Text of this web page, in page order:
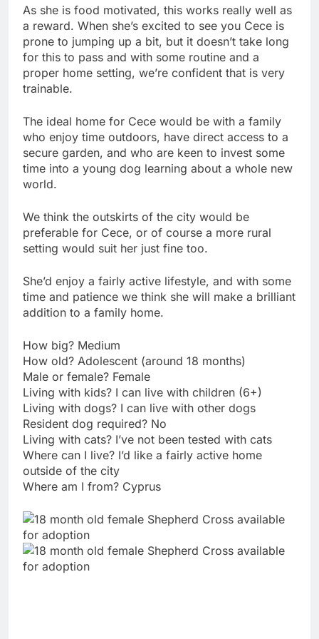
As she is food motivated, this works really well as
a reward. When she’s excited to see you Cece is
prone to jumping up a bit, but it doesn’t take long
for this to pass and with some routine and a
proper home setting, we’re confident that is very
trainable.
The ideal home for Cece would be with a family
who enjoy time outdoors, have direct access to a
secure garden, and who are keen to invest some
time into a young dog learning about a whole new
world.
We think the outskirts of the city would be
preferable for Cece, or of course a more rural
setting would suit her just fine too.
She’d enjoy a fairly active lifestyle, and with some
time and patience we think she will make a brilliant
addition to a family home.
How big? Medium
How old? Adolescent (around 18 months)
Male or female? Female
Living with kids? I can live with children (6+)
Living with dogs? I can live with other dogs
Resident dog required? No
Living with cats? I’ve not been tested with cats
Where can I live? I’d like a fairly active home
outside of the city
Where am I from? Cyprus